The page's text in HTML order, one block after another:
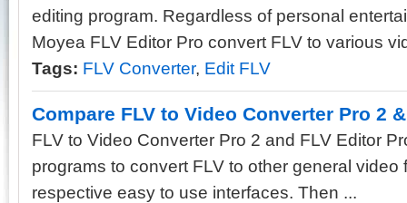
editing program. Regardless of personal
Moyea FLV Editor Pro convert FLV to various
Tags: FLV Converter, Edit FLV
Compare FLV to Video Converter Pro 2
FLV to Video Converter Pro 2 and FLV Editor
programs to convert FLV to other general video
respective easy to use interfaces. Then ...